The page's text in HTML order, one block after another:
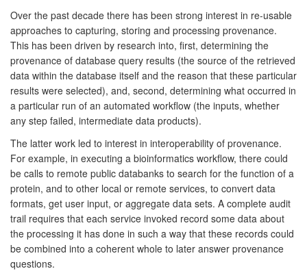
Over the past decade there has been strong interest in re-usable
approaches to capturing, storing and processing provenance.
This has been driven by research into, first, determining the
provenance of database query results (the source of the retrieved
data within the database itself and the reason that these particular
results were selected), and, second, determining what occurred in
a particular run of an automated workflow (the inputs, whether
any step failed, intermediate data products).
The latter work led to interest in interoperability of provenance.
For example, in executing a bioinformatics workflow, there could
be calls to remote public databanks to search for the function of a
protein, and to other local or remote services, to convert data
formats, get user input, or aggregate data sets. A complete audit
trail requires that each service invoked record some data about
the processing it has done in such a way that these records could
be combined into a coherent whole to later answer provenance
questions.